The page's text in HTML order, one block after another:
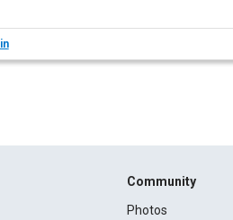
Community
Photos